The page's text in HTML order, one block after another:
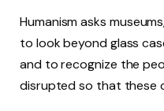
Humanism asks
to look beyond glass
and to recognize the
disrupted so that these